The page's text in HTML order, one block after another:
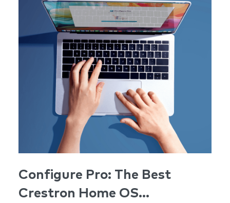
Configure Pro: The Best
Crestron Home OS